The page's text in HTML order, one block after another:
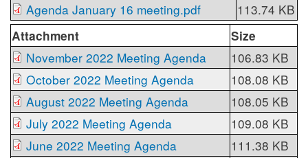
Agenda January 16 meeting.pdf
113.74 KB
Attachment
Size
November 2022 Meeting Agenda
106.83 KB
October 2022 Meeting Agenda
108.08 KB
August 2022 Meeting Agenda
108.05 KB
July 2022 Meeting Agenda
109.08 KB
June 2022 Meeting Agenda
111.38 KB